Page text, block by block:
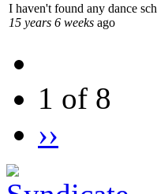
I haven't found any dance
15 years 6 weeks ago
1 of 8
››